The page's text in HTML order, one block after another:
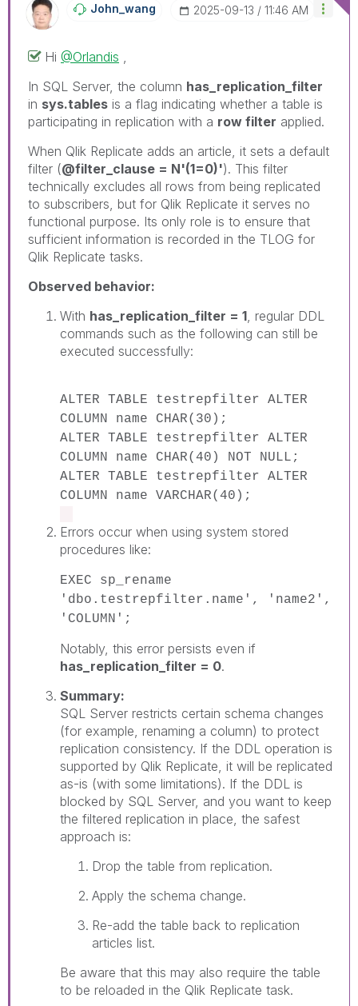
John_wang ‎2025-09-13 11:46 AM
Hi @Orlandis
In SQL Server, the column has_replication_filter
in sys.tables is a flag indicating whether a table is
participating in replication with a row filter applied.
When Qlik Replicate adds an article, it sets a default
filter (@filter_clause = N'(1=0)'). This filter
technically excludes all rows from being replicated
to subscribers, but for Qlik Replicate it serves no
functional purpose. Its only role is to ensure that
sufficient information is recorded in the TLOG for
Qlik Replicate tasks.
Observed behavior:
With has_replication_filter = 1 , regular DDL
commands such as the following can still be
executed successfully:
ALTER TABLE testrepfilter ALTER
COLUMN name CHAR(30);
ALTER TABLE testrepfilter ALTER
COLUMN name CHAR(40) NOT NULL;
ALTER TABLE testrepfilter ALTER
COLUMN name VARCHAR(40);
Errors occur when using system stored
procedures like:
EXEC sp_rename
'dbo.testrepfilter.name', 'name2',
'COLUMN';
Notably, this error persists even if
has_replication_filter = 0.
Summary:
SQL Server restricts certain schema changes
(for example, renaming a column) to protect
replication consistency. If the DDL operation is
supported by Qlik Replicate, it will be replicated
as-is (with some limitations). If the DDL is
blocked by SQL Server, and you want to keep
the filtered replication in place, the safest
approach is:
Drop the table from replication.
Apply the schema change.
Re-add the table back to replication
articles list.
Be aware that this may also require the table
to be reloaded in the Qlik Replicate task.